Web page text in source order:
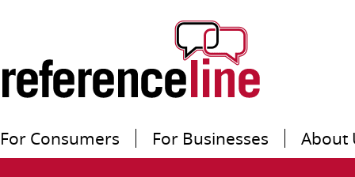
For Consumers For Businesses About